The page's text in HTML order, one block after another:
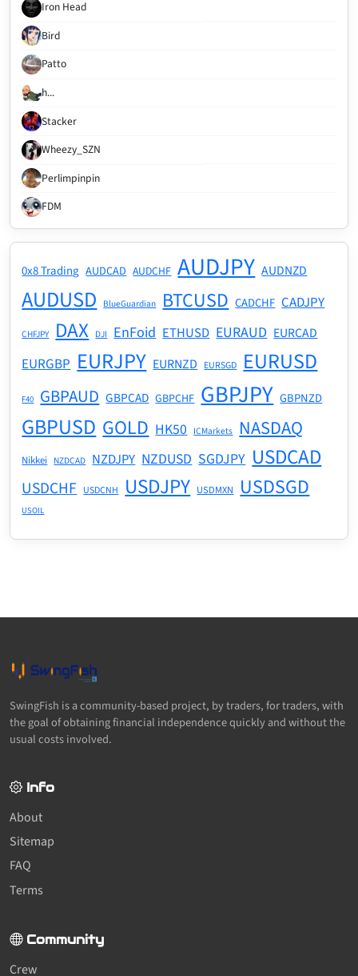
Iron Head
Bird
Patto
h...
Stacker
Wheezy_SZN
Perlimpinpin
FDM
0x8 Trading AUDCAD AUDCHF AUDJPY AUDNZD
AUDUSD BlueGuardian BTCUSD CADCHF CADJPY
CHFJPY DAX DJI EnFoid ETHUSD EURAUD EURCAD
EURGBP EURJPY EURNZD EURSGD EURUSD
F40 GBPAUD GBPCAD GBPCHF GBPJPY GBPNZD
GBPUSD GOLD HK50 ICMarkets NASDAQ
Nikkei NZDCAD NZDJPY NZDUSD SGDJPY USDCAD
USDCHF USDCNH USDJPY USDMXN USDSGD
USOIL
SwingFish is a community-based project, by traders, for traders, with
the goal of obtaining financial independence quickly and without the
usual costs involved.
Info
About
Sitemap
FAQ
Terms
Community
Crew